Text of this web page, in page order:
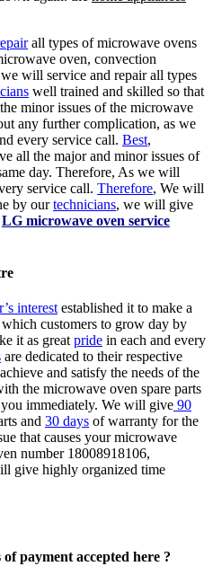
all types of microwave ovens
oven, convection
will service and repair all types
well trained and skilled so that
minor issues of the microwave
any further complication, as we
every service call. Best,
all the major and minor issues of
day. Therefore, As we will
service call. Therefore, We will
by ourtechnicians, we will give
LG microwave oven service
interest established it to make a
customers to grow day by
it as great pride in each and every
are dedicated to their respective
and satisfy the needs of the
the microwave oven spare parts
immediately. We will give 90
and 30 days of warranty for the
that causes your microwave
number 18008918106,
give highly organized time
payment accepted here ?